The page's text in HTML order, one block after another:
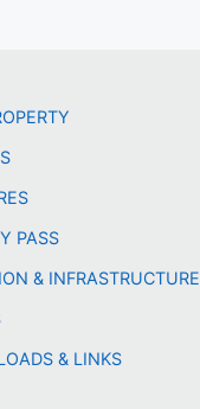
PASS
& INFRASTRUCTURE
& LINKS